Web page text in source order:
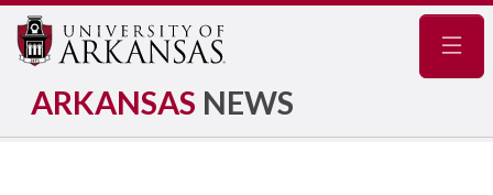
ARKANSAS NEWS